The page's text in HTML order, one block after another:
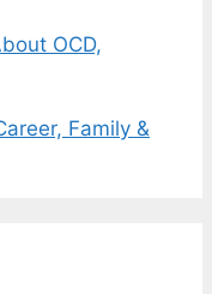
OCD,
Family &